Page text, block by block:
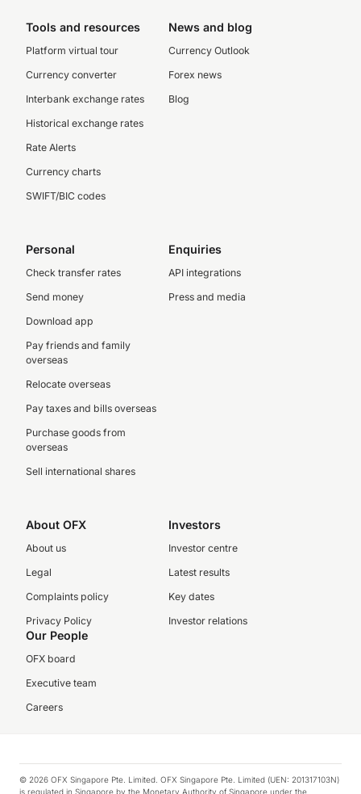
Tools and resources
Platform virtual tour
Currency converter
Interbank exchange rates
Historical exchange rates
Rate Alerts
Currency charts
SWIFT/BIC codes
News and blog
Currency Outlook
Forex news
Blog
Personal
Check transfer rates
Send money
Download app
Pay friends and family
overseas
Relocate overseas
Pay taxes and bills overseas
Purchase goods from
overseas
Sell international shares
Enquiries
API integrations
Press and media
About OFX
About us
Legal
Complaints policy
Privacy Policy
Investors
Investor centre
Latest results
Key dates
Investor relations
Our People
OFX board
Executive team
Careers
© 2026 OFX Singapore Pte. Limited. OFX Singapore Pte. Limited (UEN: 201317103N)
is regulated in Singapore by the Monetary Authority of Singapore under the